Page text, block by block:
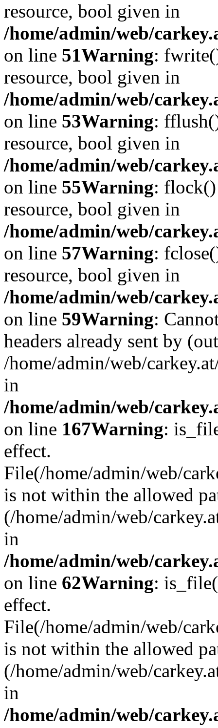
resource, bool given in
/home/admin/web/
on line 51Warning:
resource, bool given in
/home/admin/web/
on line 53Warning:
resource, bool given in
/home/admin/web/
on line 55Warning: flock()
resource, bool given in
/home/admin/web/
on line 57Warning:
resource, bool given in
/home/admin/web/
on line 59Warning:
headers already sent by
/home/admin/web/
in
/home/admin/web/
on line 167Warning:
effect.
File(/home/admin/web/
is not within the allowed
(/home/admin/web/
in
/home/admin/web/
on line 62Warning:
effect.
File(/home/admin/web/
is not within the allowed
(/home/admin/web/
in
/home/admin/web/